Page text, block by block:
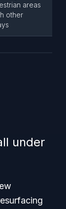
areas
other
under